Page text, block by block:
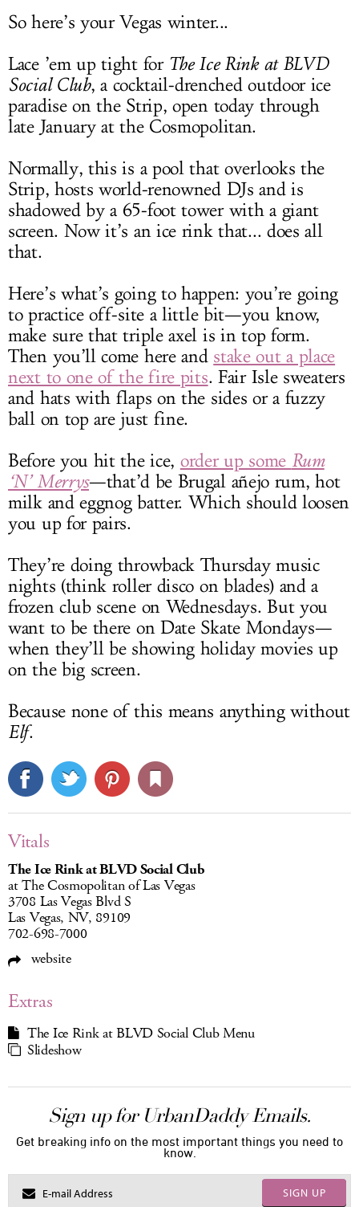
So here’s your Vegas winter...
Lace ’em up tight for The Ice Rink at BLVD
Social Club, a cocktail-drenched outdoor ice
paradise on the Strip, open today through
late January at the Cosmopolitan.
Normally, this is a pool that overlooks the
Strip, hosts world-renowned DJs and is
shadowed by a 65-foot tower with a giant
screen. Now it’s an ice rink that... does all
that.
Here’s what’s going to happen: you’re going
to practice off-site a little bit—you know,
make sure that triple axel is in top form.
Then you’ll come here and stake out a place
next to one of the fire pits. Fair Isle sweaters
and hats with flaps on the sides or a fuzzy
ball on top are just fine.
Before you hit the ice, order up some Rum
‘N’ Merrys—that’d be Brugal añejo rum, hot
milk and eggnog batter. Which should loosen
you up for pairs.
They’re doing throwback Thursday music
nights (think roller disco on blades) and a
frozen club scene on Wednesdays. But you
want to be there on Date Skate Mondays—
when they’ll be showing holiday movies up
on the big screen.
Because none of this means anything without
Elf.
Vitals
The Ice Rink at BLVD Social Club
at The Cosmopolitan of Las Vegas
3708 Las Vegas Blvd S
Las Vegas, NV, 89109
702-698-7000
website
Extras
The Ice Rink at BLVD Social Club Menu
Slideshow
Sign up for UrbanDaddy Emails.
Get breaking info on the most important things you need to
know.
SIGN UP